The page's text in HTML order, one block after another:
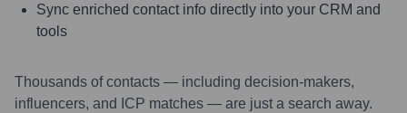
Sync enriched contact info directly into your CRM and
tools
Thousands of contacts — including decision-makers,
influencers, and ICP matches — are just a search away.